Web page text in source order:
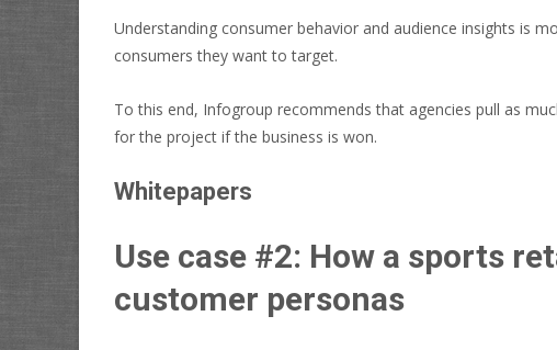
Understanding consumer behavior and audience insights is
consumers they want to target.
To this end, Infogroup recommends that agencies pull as
for the project if the business is won.
Whitepapers
Use case #2: How a sports
customer personas